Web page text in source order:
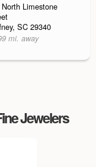
Limestone
SC 29340
mi. away
Jewelers